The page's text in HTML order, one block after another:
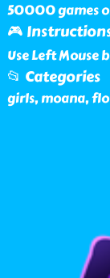
50000 games
🎮
Use Left Mouse
📂 Categories
girls, moana,